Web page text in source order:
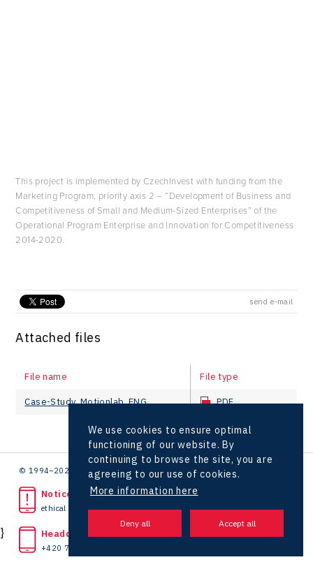
This project is implemented by CzechInvest with funding from the
Marketing Program, priority axis 2 – “Development of Business and
Competitiveness of Small and Medium-Sized Enterprises” of the
Operational Program Enterprise and Innovation for Competitiveness
2014-2020.
send e-mail
Attached files
File name File type
Case-Study_Motionlab_ENG PDF
© 1994–2026 CzechInvest | .
Noticed unlawful act?
ethical line
Headquarters
+420 727 850 330
We use cookies to ensure optimal
functioning of our website. By
continuing to browse the site, you are
agreeing to our use of cookies.
More information here
}